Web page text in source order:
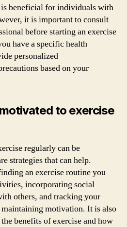
is beneficial for individuals with
it is important to consult
before starting an exercise
have a specific health
personalized
based on your
to exercise
regularly can be
strategies that can help.
an exercise routine you
incorporating social
others, and tracking your
motivation. It is also
benefits of exercise and how